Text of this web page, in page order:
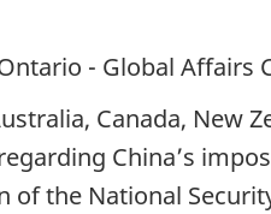
- Global Affairs
Canada, New
China’s
the National